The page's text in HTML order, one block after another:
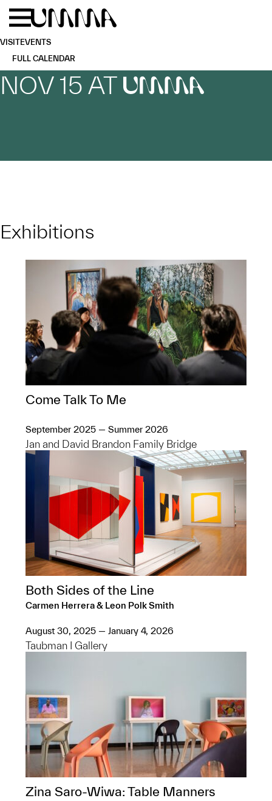
Skip to main content
VISITEVENTS
FULL CALENDAR
NOV 15 AT UMMA
Exhibitions
Come Talk To Me
September 2025 — Summer 2026
Jan and David Brandon Family Bridge
Both Sides of the Line
Carmen Herrera & Leon Polk Smith
August 30, 2025 — January 4, 2026
Taubman I Gallery
Zina Saro-Wiwa: Table Manners